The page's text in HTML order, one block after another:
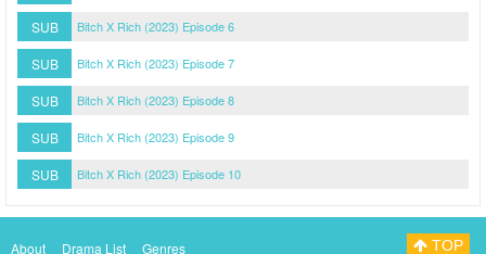
SUB Bitch X Rich (2023) Episode 6
SUB Bitch X Rich (2023) Episode 7
SUB Bitch X Rich (2023) Episode 8
SUB Bitch X Rich (2023) Episode 9
SUB Bitch X Rich (2023) Episode 10
About Drama List Genres TOP